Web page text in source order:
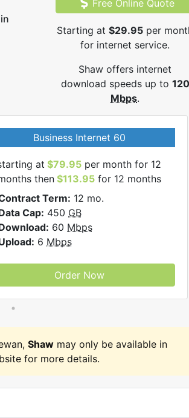
Free Online Quote
Starting at$29.95 per
for internet service.
Shaw offers internet
download speeds up to 120
Mbps.
Business Internet 60
at $79.95 per month for 12
then$113.95for 12 months
Term: 12 mo.
Cap: 450 GB
60 Mbps
6 Mbps
Order Now
Shaw may only be available in
for more details.